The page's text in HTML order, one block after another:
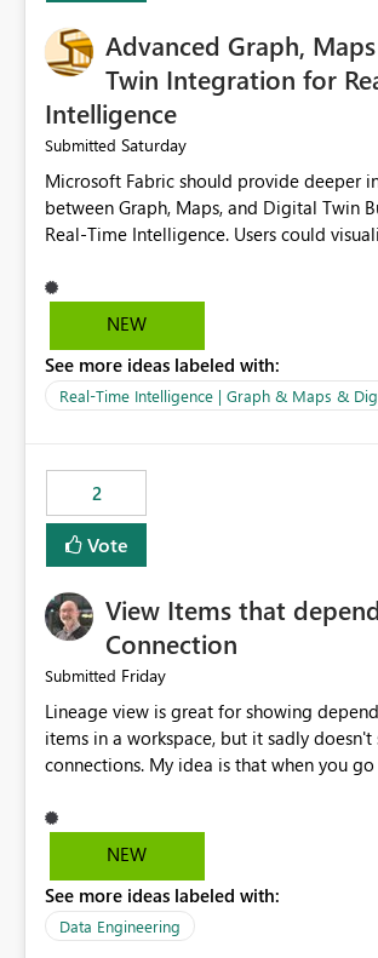
Advanced Graph,
Twin Integration for
Intelligence
Submitted Saturday
Microsoft Fabric should provide deeper
between Graph, Maps, and Digital Twin
Real-Time Intelligence. Users could
NEW
See more ideas labeled with:
Real-Time Intelligence | Graph & Maps &
2
Vote
View Items that
Connection
Submitted Friday
Lineage view is great for showing
items in a workspace, but it sadly doesn't
connections. My idea is that when you
should offer you the option to see what
using or reference that connection. This
may have been created temporarily as
concept, or some experimentation.
NEW
See more ideas labeled with:
Data Engineering